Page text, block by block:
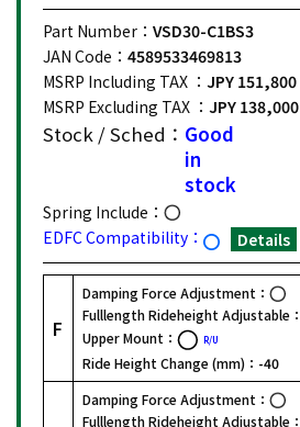
Part Number： VSD30-C1BS3
JAN Code： 4589533469813
MSRP Including TAX ： JPY 151,800
MSRP Excluding TAX ： JPY 138,000
Stock / Sched： Good
in
stock
Spring Include：
EDFC Compatibility：
Details
F
Damping Force Adjustment：
Fulllength Rideheight Adjustable：
Upper Mount：
R/U
Ride Height Change (mm)： -40
Damping Force Adjustment：
Fulllength Rideheight Adjustable：